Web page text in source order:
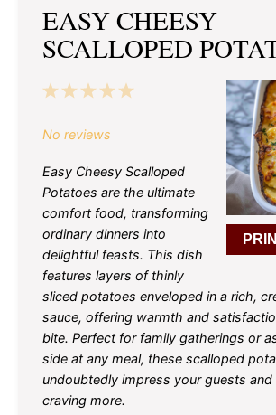
EASY CHEESY
SCALLOPED
5
4
3
2
1
No reviews
Easy Cheesy Scalloped
Potatoes are the ultimate
comfort food, transforming
ordinary dinners into
delightful feasts. This dish
features layers of thinly
sliced potatoes enveloped in a rich,
sauce, offering warmth and
bite. Perfect for family gatherings or
side at any meal, these scalloped
undoubtedly impress your guests and
craving more.